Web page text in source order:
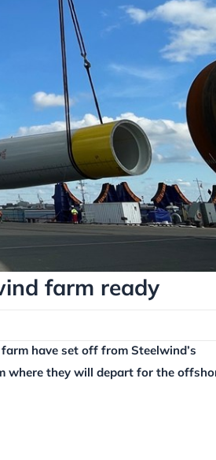
farm ready
have set off from Steelwind’s
where they will depart for the